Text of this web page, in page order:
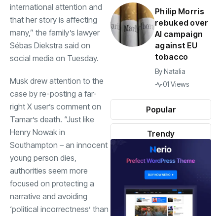
international attention and
that her story is affecting
many,” the family’s lawyer
Sébas Diekstra said on
social media on Tuesday.
Musk drew attention to the
case by re-posting a far-
right X user’s comment on
Tamar’s death. “Just like
Henry Nowak in
Southampton – an innocent
young person dies,
authorities seem more
focused on protecting a
narrative and avoiding
‘political incorrectness’ than
Popular
Trendy
Philip Morris
rebuked over
AI campaign
against EU
tobacco
ByNatalia
01 Views